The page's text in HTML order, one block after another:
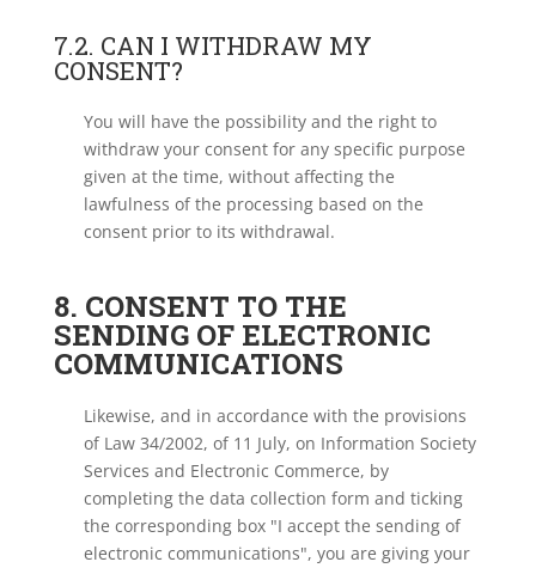
7.2. CAN I WITHDRAW MY
CONSENT?
You will have the possibility and the right to
withdraw your consent for any specific purpose
given at the time, without affecting the
lawfulness of the processing based on the
consent prior to its withdrawal.
8. CONSENT TO THE
SENDING OF ELECTRONIC
COMMUNICATIONS
Likewise, and in accordance with the provisions
of Law 34/2002, of 11 July, on Information Society
Services and Electronic Commerce, by
completing the data collection form and ticking
the corresponding box "I accept the sending of
electronic communications", you are giving your